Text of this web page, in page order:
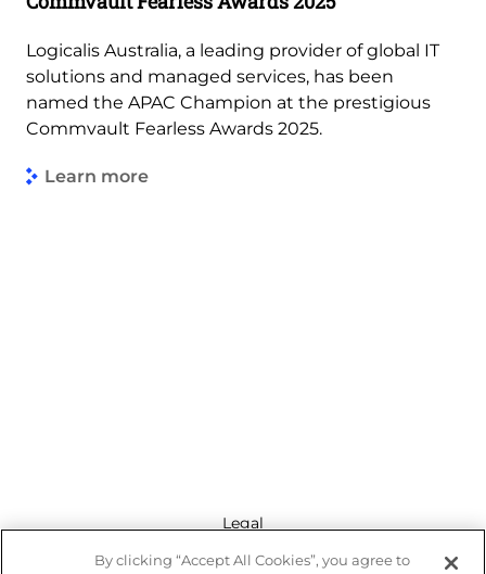
Logicalis Australia, a leading provider of global IT
solutions and managed services, has been
named the APAC Champion at the prestigious
Commvault Fearless Awards 2025.
Learn more
Legal
By clicking “Accept All Cookies”, you agree to